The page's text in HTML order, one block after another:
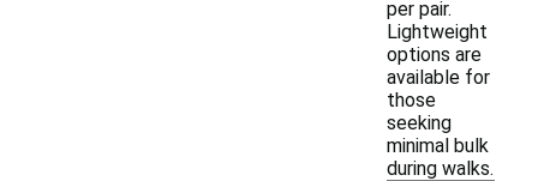
per pair.
Lightweight
options are
available for
those
seeking
minimal bulk
during walks.